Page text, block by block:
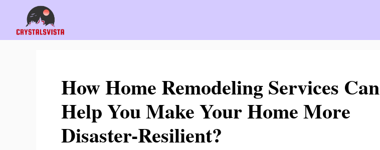
content
How Home Remodeling Services Can
Help You Make Your Home More
Disaster-Resilient?